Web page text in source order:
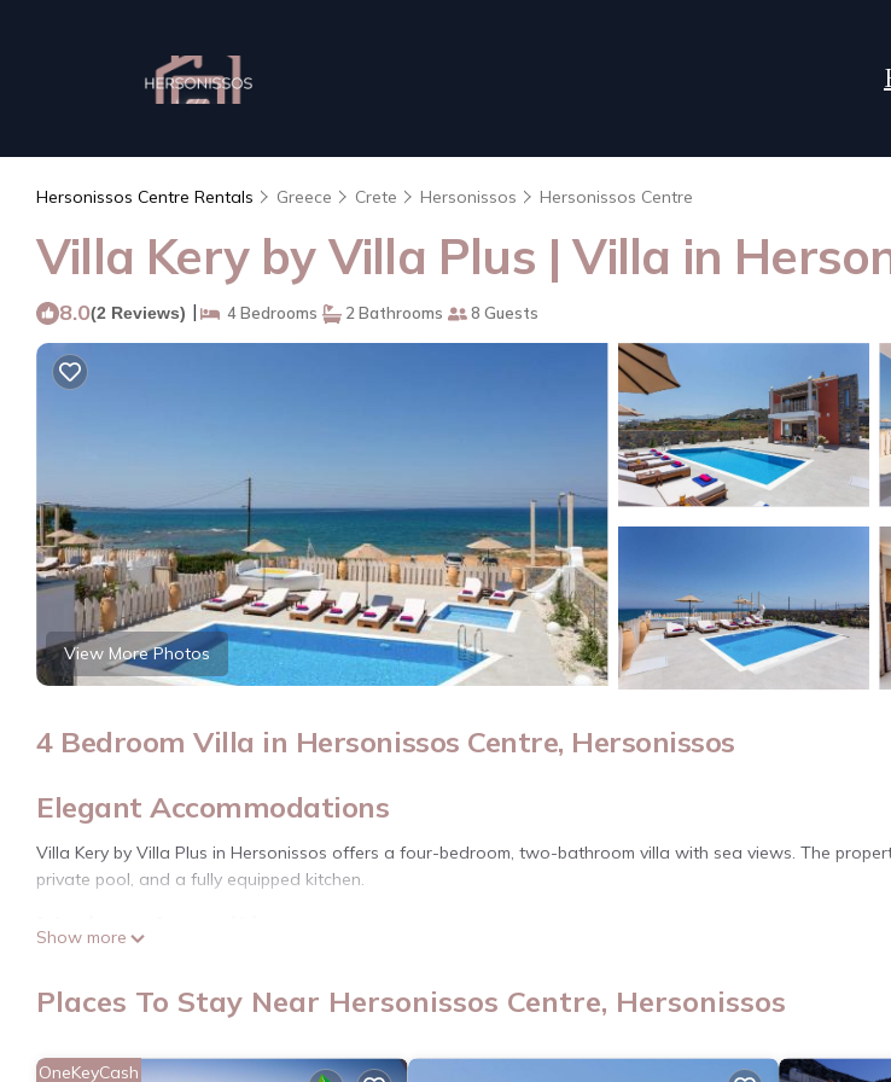
Hersonissos Centre Rentals Greece Crete Hersonissos Hersonissos Centre
Villa Kery by Villa Plus | Villa in
8.0(2 Reviews) | 4 Bedrooms 2 Bathrooms 8 Guests
View More Photos
4 Bedroom Villa in Hersonissos Centre, Hersonissos
Elegant Accommodations
Villa Kery by Villa Plus in Hersonissos offers a four-bedroom, two-bathroom villa with sea views. The
private pool, and a fully equipped kitchen.
Modern Amenities
Prime Location
Located less than 0.6 mi from Drapano Beach and a 3-minute walk to the Lixnostatis Folk Museum.
Show more
Places To Stay Near Hersonissos Centre, Hersonissos
OneKeyCash